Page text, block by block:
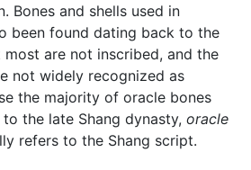
Bones and shells used in
been found dating back to the
most are not inscribed, and the
not widely recognized as
the majority of oracle bones
the late Shang dynasty, oracle
refers to the Shang script.